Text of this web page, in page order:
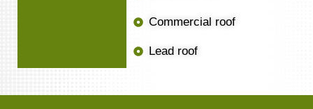
Commercial roof
Lead roof